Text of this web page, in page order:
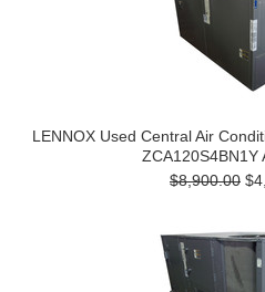
LENNOX Used Central Air
ZCA120S4BN1Y
$8,900.00